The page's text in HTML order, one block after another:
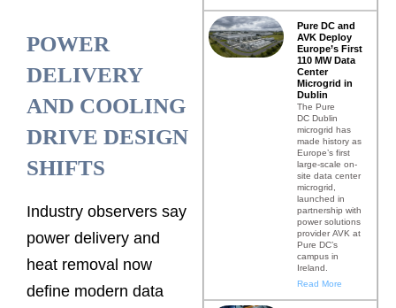
POWER
DELIVERY
AND COOLING
DRIVE DESIGN
SHIFTS
Industry observers say
power delivery and
heat removal now
define modern data
Pure DC and
AVK Deploy
Europe’s First
110 MW Data
Center
Microgrid in
Dublin
The Pure
DC Dublin
microgrid has
made history as
Europe’s first
large-scale on-
site data center
microgrid,
launched in
partnership with
power solutions
provider AVK at
Pure DC’s
campus in
Ireland.
Read More